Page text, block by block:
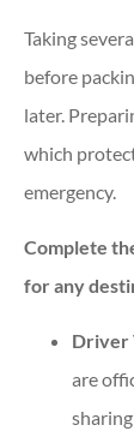
Taking
before
later.
which
emergency.
Complete
for any
Driver
are